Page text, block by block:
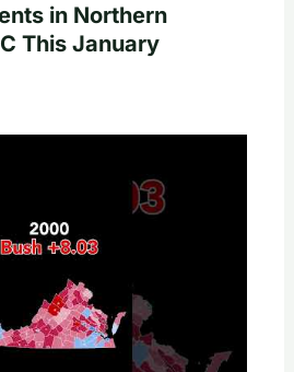
in Northern
This January